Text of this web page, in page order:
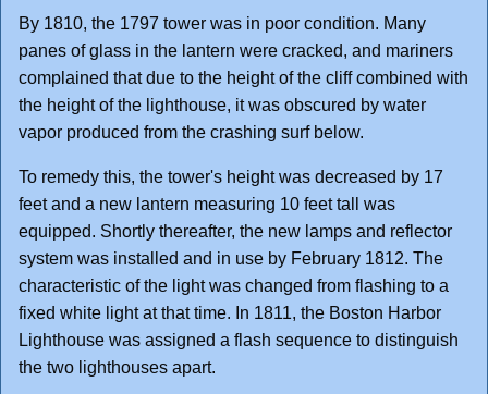
By 1810, the 1797 tower was in poor condition. Many
panes of glass in the lantern were cracked, and mariners
complained that due to the height of the cliff combined with
the height of the lighthouse, it was obscured by water
vapor produced from the crashing surf below.
To remedy this, the tower's height was decreased by 17
feet and a new lantern measuring 10 feet tall was
equipped. Shortly thereafter, the new lamps and reflector
system was installed and in use by February 1812. The
characteristic of the light was changed from flashing to a
fixed white light at that time. In 1811, the Boston Harbor
Lighthouse was assigned a flash sequence to distinguish
the two lighthouses apart.